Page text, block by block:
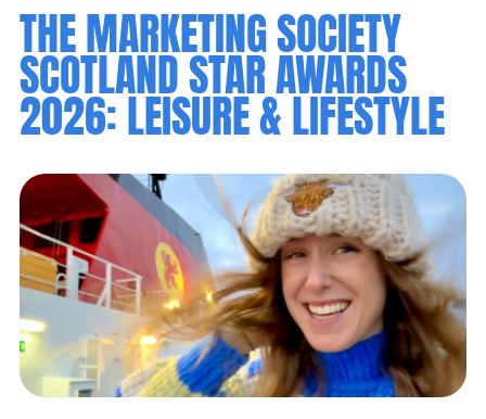
THE MARKETING SOCIETY
SCOTLAND STAR AWARDS
2026: LEISURE & LIFESTYLE